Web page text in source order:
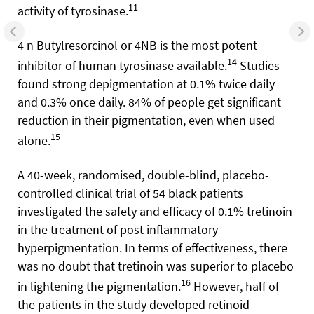
activity of tyrosinase.11
4 n Butylresorcinol or 4NB is the most potent
inhibitor of human tyrosinase available.14 Studies
found strong depigmentation at 0.1% twice daily
and 0.3% once daily. 84% of people get significant
reduction in their pigmentation, even when used
alone.15
A 40-week, randomised, double-blind, placebo-
controlled clinical trial of 54 black patients
investigated the safety and efficacy of 0.1% tretinoin
in the treatment of post inflammatory
hyperpigmentation. In terms of effectiveness, there
was no doubt that tretinoin was superior to placebo
in lightening the pigmentation.16 However, half of
the patients in the study developed retinoid